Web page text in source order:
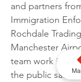
and partners
Immigration
Rochdale
Manchester
team work in
the public safe.”